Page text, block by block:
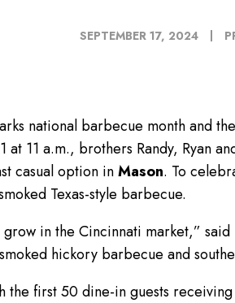
SEPTEMBER 17, 2024
national barbecue month and
at 11 a.m., brothers Randy, Ryan
casual option inMason. To
Texas-style barbecue.
in the Cincinnati market,”
hickory barbecue and
the first 50 dine-in guests